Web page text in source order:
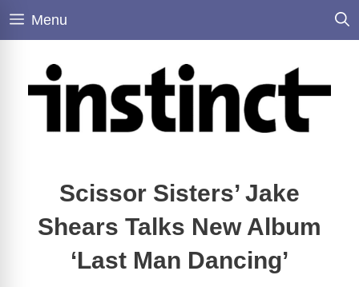
Skip
Menu
Scissor Sisters’ Jake
Shears Talks New Album
‘Last Man Dancing’